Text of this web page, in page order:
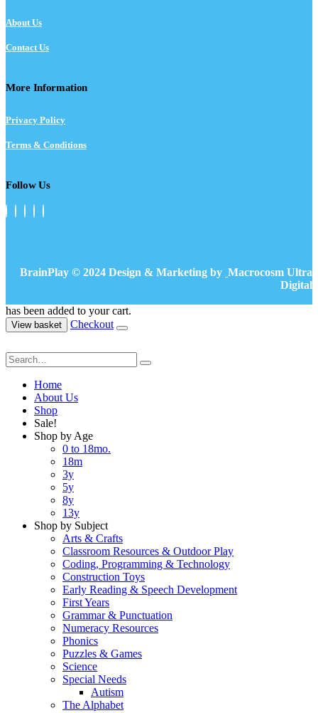
About Us
Contact Us
More Information
Privacy Policy
Terms & Conditions
Follow Us
BrainPlay © 2024 Design & Marketing by Macrocosm Ultra
Digital
has been added to your cart.
View basket Checkout
Home
About Us
Shop
Sale!
Shop by Age
0 to 18mo.
18m
3y
5y
8y
13y
Shop by Subject
Arts & Crafts
Classroom Resources & Outdoor Play
Coding, Programming & Technology
Construction Toys
Early Reading & Speech Development
First Years
Grammar & Punctuation
Numeracy Resources
Phonics
Puzzles & Games
Science
Special Needs
Autism
The Alphabet